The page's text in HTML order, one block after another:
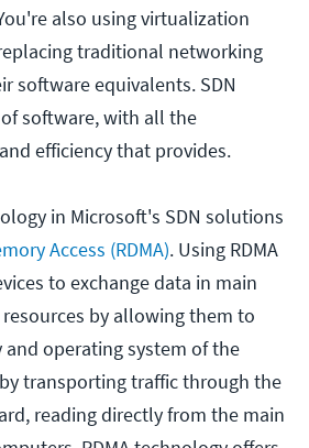
also using virtualization
traditional networking
software equivalents. SDN
software, with all the
efficiency that provides.
in Microsoft's SDN solutions
Access (RDMA). Using RDMA
to exchange data in main
by allowing them to
and operating system of the
transporting traffic through the
reading directly from the main